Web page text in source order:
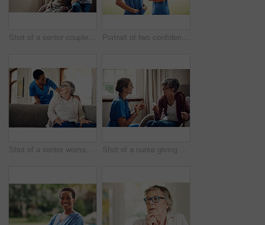
Shot of a senior couple looking thoughtfully out of a window at home Portrait of two confident young nurses standing outside in the garden of a retirement home
Shot of a senior woman being cared for by a young nurse at home Shot of a nurse giving a senior woman her medication at home